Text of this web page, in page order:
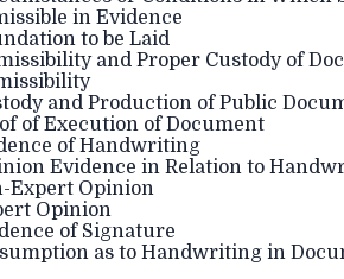
in Evidence
to be Laid
and Proper Custody of
and Production of Public
of Execution of Document
of Handwriting
Evidence in Relation to
Opinion
Opinion
of Signature
as to Handwriting in